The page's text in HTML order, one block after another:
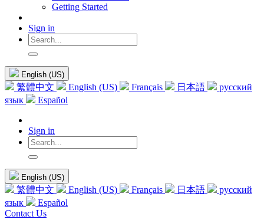
Getting Started
Sign in
English (US)
繁體中文 English (US) Français 日本語
русский
язык
Español
Sign in
English (US)
繁體中文 English (US) Français 日本語
русский
язык
Español
Contact Us